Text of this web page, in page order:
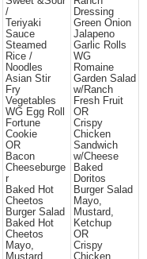
/
Teriyaki
Sauce
Steamed
Rice /
Noodles
Asian Stir
Fry
Vegetables
WG Egg Roll
Fortune
Cookie
OR
Bacon
Cheeseburge
r
Baked Hot
Cheetos
Burger Salad
Baked Hot
Cheetos
Mayo,
Mustard,
Dressing
Green Onion
Jalapeno
Garlic Rolls
WG
Romaine
Garden Salad
w/Ranch
Fresh Fruit
OR
Crispy
Chicken
Sandwich
w/Cheese
Baked
Doritos
Burger Salad
Mayo,
Mustard,
Ketchup
OR
Crispy
Chicken